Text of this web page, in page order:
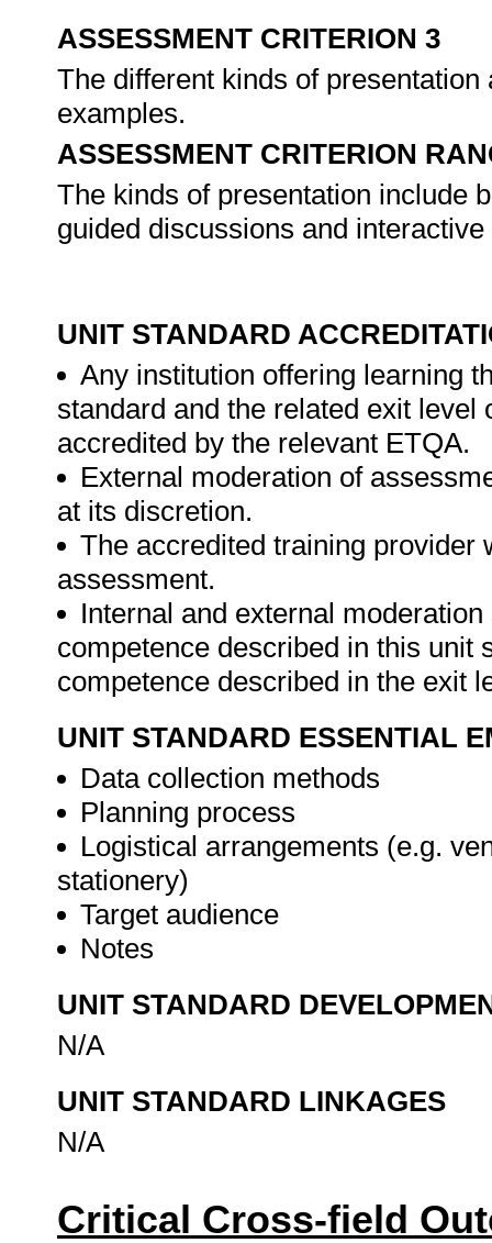
ASSESSMENT CRITERION 3
The different kinds of
examples.
ASSESSMENT CRITERION
The kinds of presentation include
guided discussions and
UNIT STANDARD
Any institution offering learning
standard and the related exit
accredited by the relevant ETQA.
External moderation of
at its discretion.
The accredited training provider
assessment.
Internal and external
competence described in this unit
competence described in the exit
UNIT STANDARD ESSENTIAL
Data collection methods
Planning process
Logistical arrangements (e.g.
stationery)
Target audience
Notes
UNIT STANDARD
N/A
UNIT STANDARD LINKAGES
N/A
Critical Cross-field